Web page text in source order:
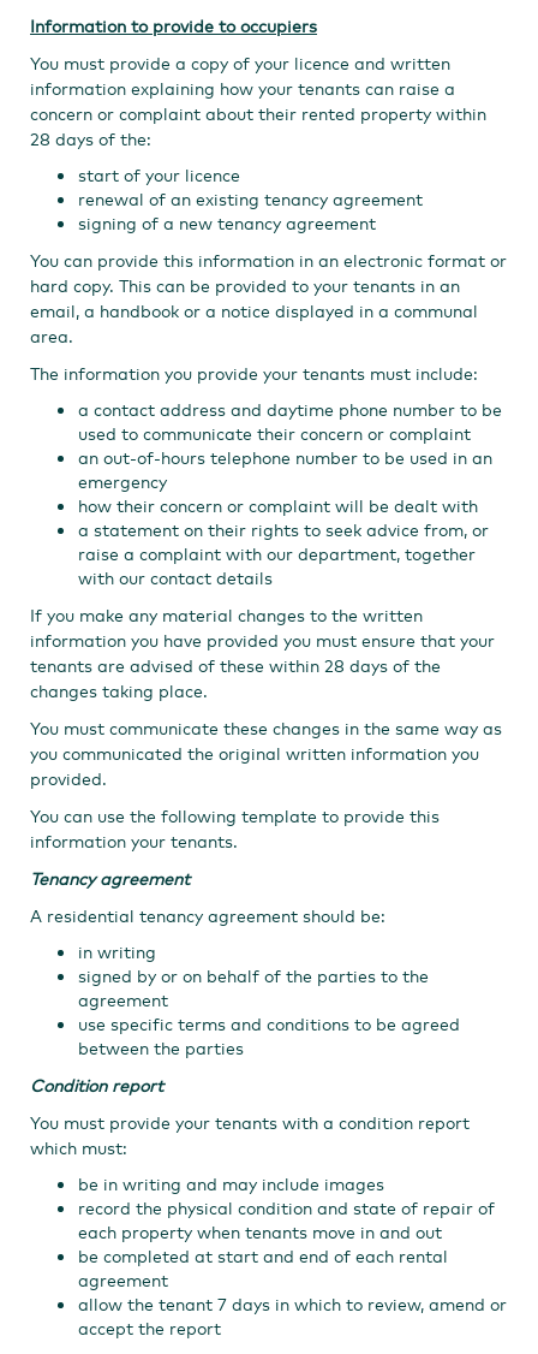
Information to provide to occupiers
You must provide a copy of your licence and written
information explaining how your tenants can raise a
concern or complaint about their rented property within
28 days of the:
start of your licence
renewal of an existing tenancy agreement
signing of a new tenancy agreement
You can provide this information in an electronic format or
hard copy. This can be provided to your tenants in an
email, a handbook or a notice displayed in a communal
area.
The information you provide your tenants must include:
a contact address and daytime phone number to be
used to communicate their concern or complaint
an out-of-hours telephone number to be used in an
emergency
how their concern or complaint will be dealt with
a statement on their rights to seek advice from, or
raise a complaint with our department, together
with our contact details
If you make any material changes to the written
information you have provided you must ensure that your
tenants are advised of these within 28 days of the
changes taking place.
You must communicate these changes in the same way as
you communicated the original written information you
provided.
You can use the following template to provide this
information your tenants.
Tenancy agreement
A residential tenancy agreement should be:
in writing
signed by or on behalf of the parties to the
agreement
use specific terms and conditions to be agreed
between the parties
Condition report
You must provide your tenants with a condition report
which must:
be in writing and may include images
record the physical condition and state of repair of
each property when tenants move in and out
be completed at start and end of each rental
agreement
allow the tenant 7 days in which to review, amend or
accept the report